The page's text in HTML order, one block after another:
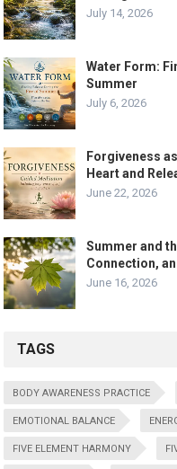
July 14, 2026
Water Form:
Summer
July 6, 2026
Forgiveness
Heart and
June 22, 2026
Summer and
Connection,
June 16, 2026
TAGS
BODY AWARENESS PRACTICE
EMOTIONAL BALANCE
FIVE ELEMENT HARMONY